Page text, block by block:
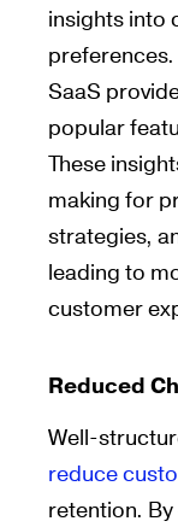
insights into
SaaS
popular
These
making for
strategies,
leading to
customer
Reduced
Well-
reduce
retention.